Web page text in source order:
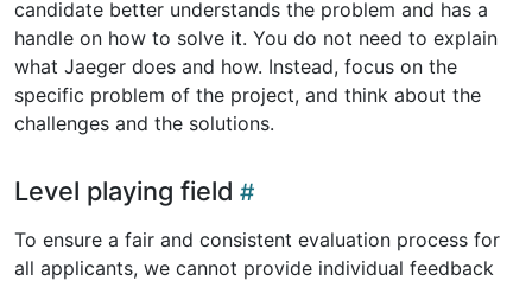
candidate better understands the problem and has a
handle on how to solve it. You do not need to explain
what Jaeger does and how. Instead, focus on the
specific problem of the project, and think about the
challenges and the solutions.
Level playing field
To ensure a fair and consistent evaluation process for
all applicants, we cannot provide individual feedback